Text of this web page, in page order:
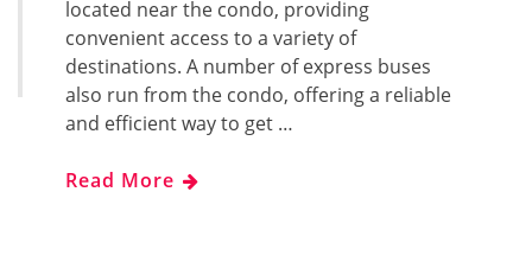
located near the condo, providing
convenient access to a variety of
destinations. A number of express buses
also run from the condo, offering a reliable
and efficient way to get …
Read More